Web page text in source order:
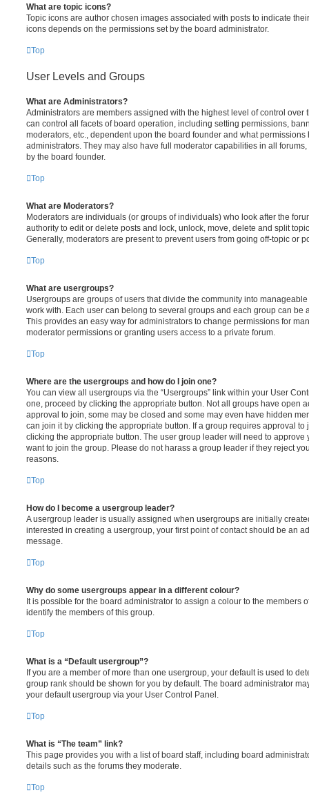
What are topic icons?
Topic icons are author chosen images associated with posts to indicate
icons depends on the permissions set by the board administrator.
Top
User Levels and Groups
What are Administrators?
Administrators are members assigned with the highest level of control over
can control all facets of board operation, including setting permissions,
moderators, etc., dependent upon the board founder and what
administrators. They may also have full moderator capabilities in all
by the board founder.
Top
What are Moderators?
Moderators are individuals (or groups of individuals) who look after the
authority to edit or delete posts and lock, unlock, move, delete and split
Generally, moderators are present to prevent users from going off-topic or
Top
What are usergroups?
Usergroups are groups of users that divide the community into
work with. Each user can belong to several groups and each group can be
This provides an easy way for administrators to change permissions for
moderator permissions or granting users access to a private forum.
Top
Where are the usergroups and how do I join one?
You can view all usergroups via the “Usergroups” link within your User
one, proceed by clicking the appropriate button. Not all groups have open
approval to join, some may be closed and some may even have hidden
can join it by clicking the appropriate button. If a group requires approval to
clicking the appropriate button. The user group leader will need to approve
want to join the group. Please do not harass a group leader if they reject
reasons.
Top
How do I become a usergroup leader?
A usergroup leader is usually assigned when usergroups are initially
interested in creating a usergroup, your first point of contact should be an
message.
Top
Why do some usergroups appear in a different colour?
It is possible for the board administrator to assign a colour to the members
identify the members of this group.
Top
What is a “Default usergroup”?
If you are a member of more than one usergroup, your default is used to
group rank should be shown for you by default. The board administrator
your default usergroup via your User Control Panel.
Top
What is “The team” link?
This page provides you with a list of board staff, including board
details such as the forums they moderate.
Top